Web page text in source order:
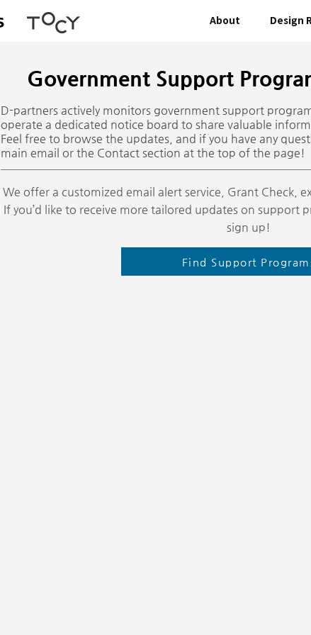
About Design
Government Support
D-partners actively monitors government support
operate a dedicated notice board to share valuable
Feel free to browse the updates, and if you have any
main email or the Contact section at the top of the page!
We offer a customized email alert service, Grant Check,
If you’d like to receive more tailored updates on support
sign up!
Find Support